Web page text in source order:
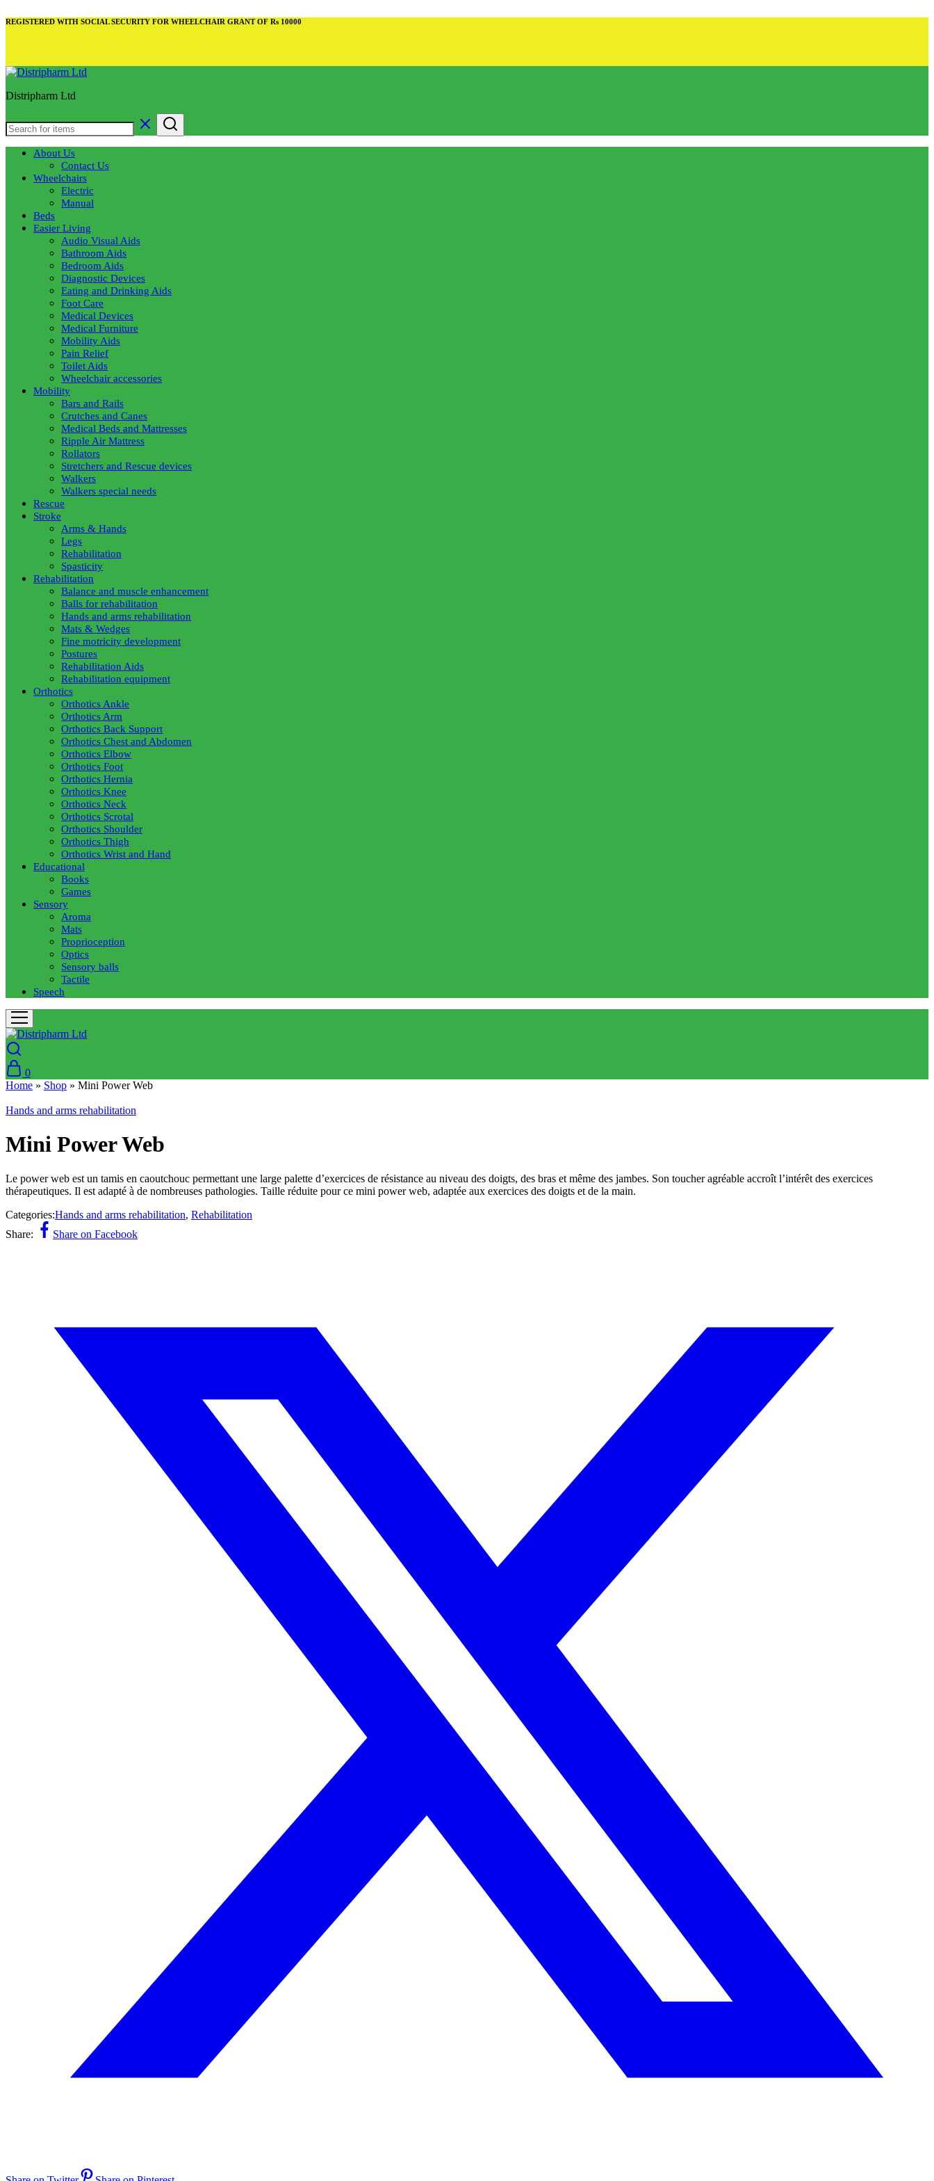
REGISTERED WITH SOCIAL SECURITY FOR WHEELCHAIR GRANT OF Rs 10000
Distripharm Ltd
About Us
Contact Us
Wheelchairs
Electric
Manual
Beds
Easier Living
Audio Visual Aids
Bathroom Aids
Bedroom Aids
Diagnostic Devices
Eating and Drinking Aids
Foot Care
Medical Devices
Medical Furniture
Mobility Aids
Pain Relief
Toilet Aids
Wheelchair accessories
Mobility
Bars and Rails
Crutches and Canes
Medical Beds and Mattresses
Ripple Air Mattress
Rollators
Stretchers and Rescue devices
Walkers
Walkers special needs
Rescue
Stroke
Arms & Hands
Legs
Rehabilitation
Spasticity
Rehabilitation
Balance and muscle enhancement
Balls for rehabilitation
Hands and arms rehabilitation
Mats & Wedges
Fine motricity development
Postures
Rehabilitation Aids
Rehabilitation equipment
Orthotics
Orthotics Ankle
Orthotics Arm
Orthotics Back Support
Orthotics Chest and Abdomen
Orthotics Elbow
Orthotics Foot
Orthotics Hernia
Orthotics Knee
Orthotics Neck
Orthotics Scrotal
Orthotics Shoulder
Orthotics Thigh
Orthotics Wrist and Hand
Educational
Books
Games
Sensory
Aroma
Mats
Proprioception
Optics
Sensory balls
Tactile
Speech
0
Home » Shop » Mini Power Web
Hands and arms rehabilitation
Mini Power Web
Le power web est un tamis en caoutchouc permettant une large palette d’exercices de résistance au niveau des doigts, des bras et même des jambes. Son toucher agréable accroît l’intérêt des exercices
thérapeutiques. Il est adapté à de nombreuses pathologies. Taille réduite pour ce mini power web, adaptée aux exercices des doigts et de la main.
Categories:Hands and arms rehabilitation, Rehabilitation
Share:
Share on Facebook